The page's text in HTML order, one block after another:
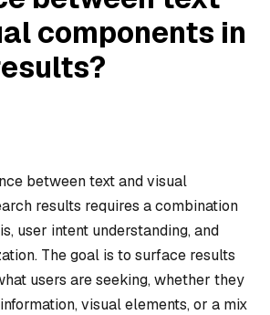
components in
between text and visual
results requires a combination
user intent understanding, and
The goal is to surface results
users are seeking, whether they
visual elements, or a mix